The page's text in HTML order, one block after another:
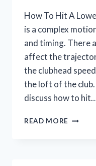
How To Hit A
is a complex
and timing. There
affect the
the clubhead
the loft of the
discuss how to
READ MORE HOW